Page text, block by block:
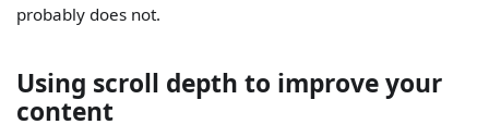
probably does not.
Using scroll depth to improve your
content